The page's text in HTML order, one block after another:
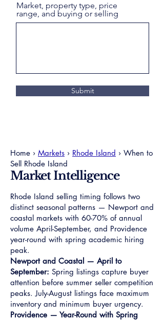
Market, property type, price
range, and buying or selling
Submit
Home › Markets › Rhode Island › When to
Sell Rhode Island
Market Intelligence
Rhode Island selling timing follows two
distinct seasonal patterns — Newport and
coastal markets with 60-70% of annual
volume April-September, and Providence
year-round with spring academic hiring
peak.
Newport and Coastal — April to
September: Spring listings capture buyer
attention before summer seller competition
peaks. July-August listings face maximum
inventory and minimum buyer urgency.
Providence — Year-Round with Spring